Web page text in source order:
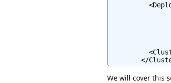
</
We will cover this